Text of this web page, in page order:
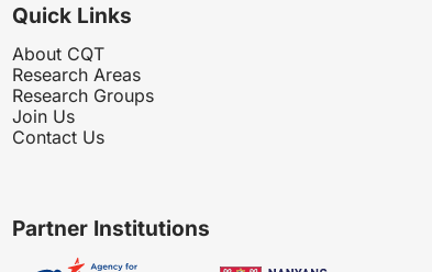
Quick Links
About CQT
Research Areas
Research Groups
Join Us
Contact Us
Partner Institutions